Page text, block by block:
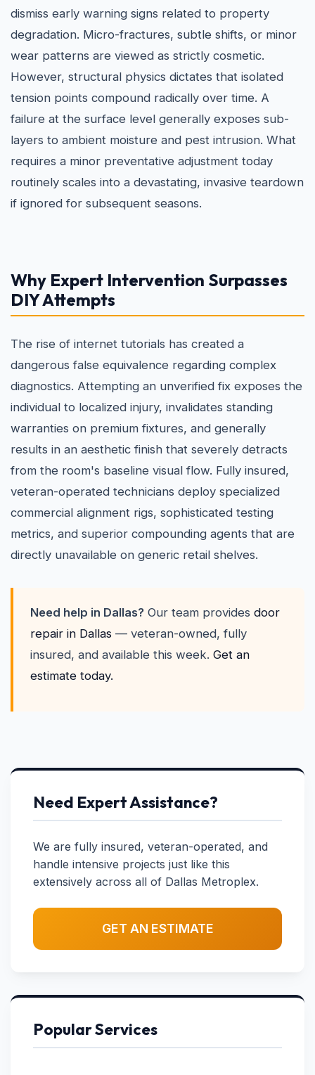
dismiss early warning signs related to property
degradation. Micro-fractures, subtle shifts, or minor
wear patterns are viewed as strictly cosmetic.
However, structural physics dictates that isolated
tension points compound radically over time. A
failure at the surface level generally exposes sub-
layers to ambient moisture and pest intrusion. What
requires a minor preventative adjustment today
routinely scales into a devastating, invasive teardown
if ignored for subsequent seasons.
Why Expert Intervention Surpasses
DIY Attempts
The rise of internet tutorials has created a
dangerous false equivalence regarding complex
diagnostics. Attempting an unverified fix exposes the
individual to localized injury, invalidates standing
warranties on premium fixtures, and generally
results in an aesthetic finish that severely detracts
from the room's baseline visual flow. Fully insured,
veteran-operated technicians deploy specialized
commercial alignment rigs, sophisticated testing
metrics, and superior compounding agents that are
directly unavailable on generic retail shelves.
Need help in Dallas? Our team provides door
repair in Dallas — veteran-owned, fully
insured, and available this week. Get an
estimate today.
Need Expert Assistance?
We are fully insured, veteran-operated, and
handle intensive projects just like this
extensively across all of Dallas Metroplex.
GET AN ESTIMATE
Popular Services